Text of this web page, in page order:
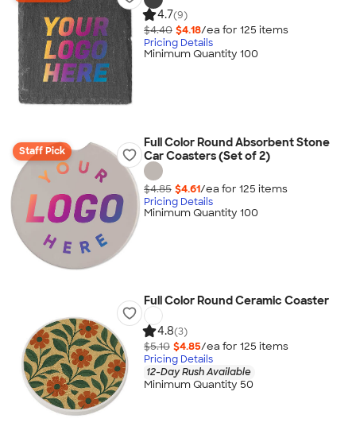
4.7(9)
$4.40 $4.18/ea for 125 items
Pricing Details
Minimum Quantity 100
Staff Pick
Full Color Round Absorbent Stone
Car Coasters (Set of 2)
$4.85 $4.61/ea for 125 items
Pricing Details
Minimum Quantity 100
Full Color Round Ceramic Coaster
4.8(3)
$5.10 $4.85/ea for 125 items
Pricing Details
12-Day Rush Available
Minimum Quantity 50